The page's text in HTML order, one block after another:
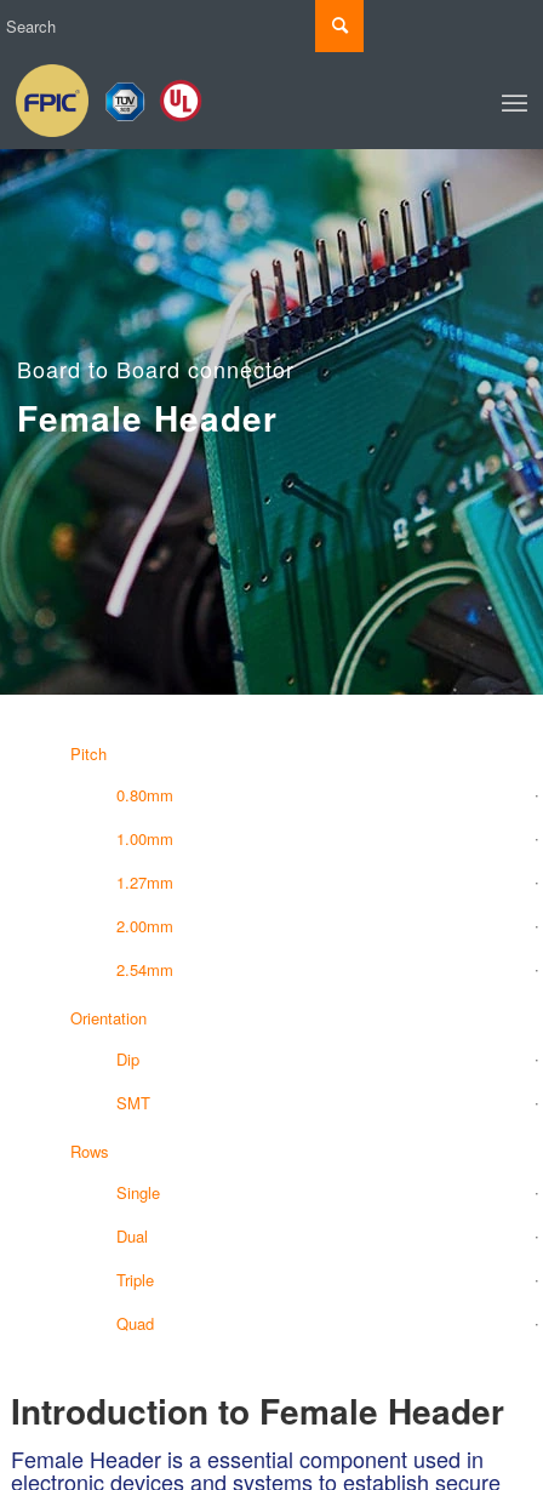
Board to Board connector
Female Header
Pitch
0.80mm
1.00mm
1.27mm
2.00mm
2.54mm
Orientation
Dip
SMT
Rows
Single
Dual
Triple
Quad
Introduction to Female Header
Female Header is a essential component used in
electronic devices and systems to establish secure